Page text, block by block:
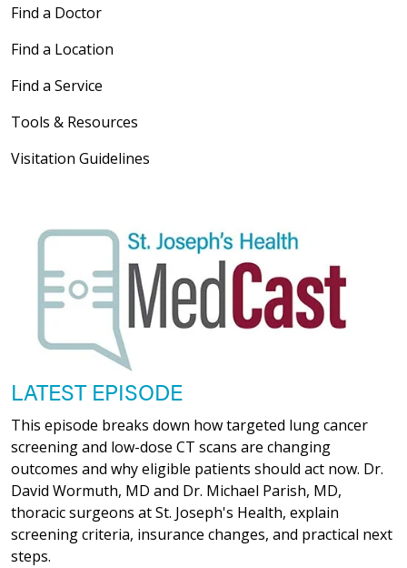
Find a Doctor
Find a Location
Find a Service
Tools & Resources
Visitation Guidelines
LATEST EPISODE
This episode breaks down how targeted lung cancer
screening and low-dose CT scans are changing
outcomes and why eligible patients should act now. Dr.
David Wormuth, MD and Dr. Michael Parish, MD,
thoracic surgeons at St. Joseph's Health, explain
screening criteria, insurance changes, and practical next
steps.